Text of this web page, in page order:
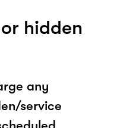
hidden
any
service